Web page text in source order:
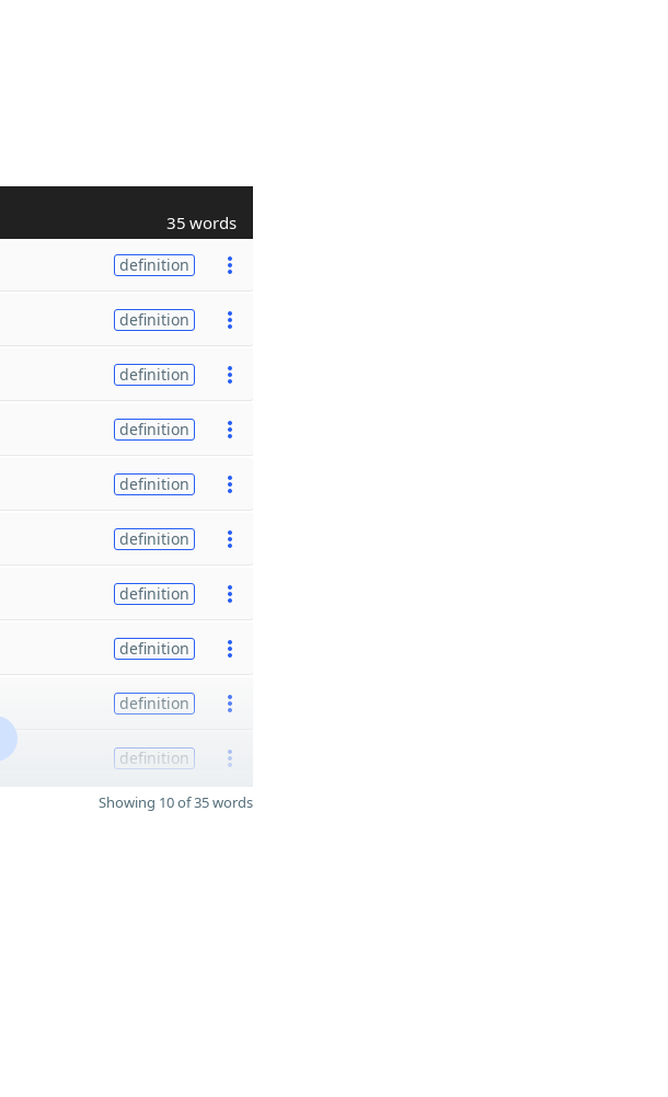
35 words
definition
definition
definition
definition
definition
definition
definition
definition
definition
definition
Showing 10 of 35 words